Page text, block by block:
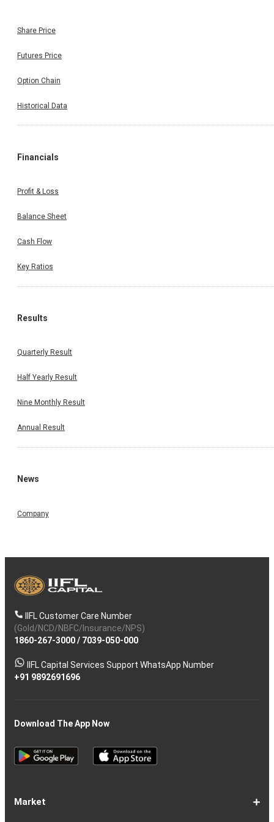
Share Price
Futures Price
Option Chain
Historical Data
Financials
Profit & Loss
Balance Sheet
Cash Flow
Key Ratios
Results
Quarterly Result
Half Yearly Result
Nine Monthly Result
Annual Result
News
Company
IIFL Customer Care Number
(Gold/NCD/NBFC/Insurance/NPS)
1860-267-3000/ 7039-050-000
IIFL Capital Services Support WhatsApp Number
+91 9892691696
Download The App Now
Market